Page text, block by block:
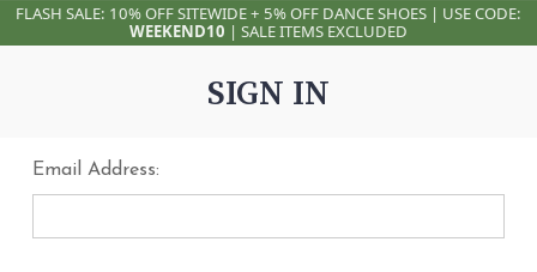
FLASH SALE: 10% OFF SITEWIDE + 5% OFF DANCE SHOES | USE CODE:
WEEKEND10 | SALE ITEMS EXCLUDED
SIGN IN
Email Address: